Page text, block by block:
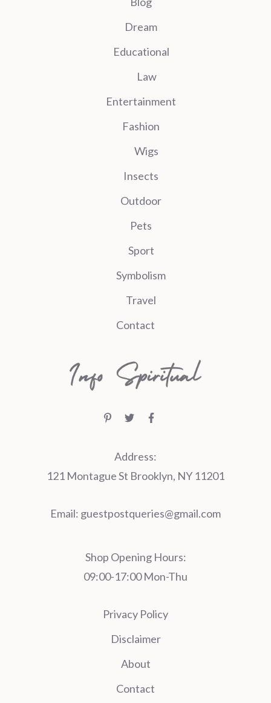
Dream
Educational
Law
Entertainment
Fashion
Wigs
Insects
Outdoor
Pets
Sport
Symbolism
Travel
Contact
Address:
121 Montague St Brooklyn, NY 11201
Email: guestpostqueries@gmail.com
Shop Opening Hours:
09:00-17:00 Mon-Thu
Privacy Policy
Disclaimer
About
Contact